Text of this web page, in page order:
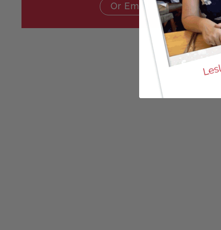
Or Email Us Here